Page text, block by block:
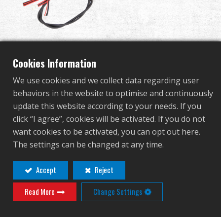
Dealer
About Us
Competitions & Event
Support
Sign in
繁體中文
Français 日本語
Completed Gearbox for
F2000 ETU
G-16-022-1
G-16-022-1
Contact Login
Distributor Login Required to View This
Cookies Information
We use cookies and we collect data regarding user
behaviors in the website to optimise and continuously
update this website according to your needs. If you
click “I agree”, cookies will be activated. If you do not
want cookies to be activated, you can opt out here.
The settings can be changed at any time.
Accept
Reject
Read More
Change Settings